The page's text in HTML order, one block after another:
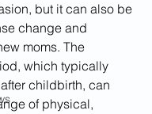
but it can also be
change and
moms. The
which typically
childbirth, can
of physical,